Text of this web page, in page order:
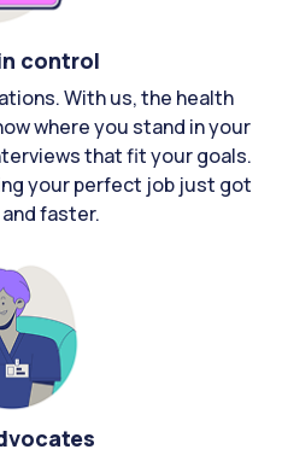
control
With us, the health
where you stand in your
that fit your goals.
your perfect job just got
faster.